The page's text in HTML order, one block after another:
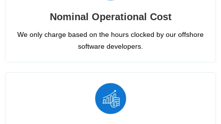
Nominal Operational Cost
We only charge based on the hours clocked by our offshore
software developers.